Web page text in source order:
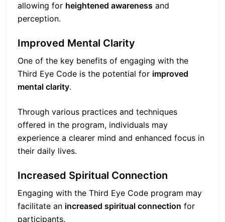
allowing for heightened awareness and
perception.
Improved Mental Clarity
One of the key benefits of engaging with the
Third Eye Code is the potential for improved
mental clarity.
Through various practices and techniques
offered in the program, individuals may
experience a clearer mind and enhanced focus in
their daily lives.
Increased Spiritual Connection
Engaging with the Third Eye Code program may
facilitate an increased spiritual connection for
participants.